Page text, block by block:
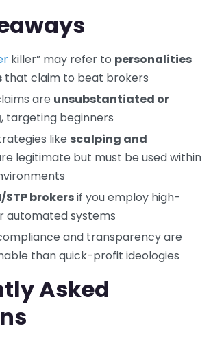
killer” may refer to personalities
that claim to beat brokers
are unsubstantiated or
, targeting beginners
like scalping and
legitimate but must be used within
STP brokersif you employ high-
automated systems
and transparency are
than quick-profit ideologies
Asked